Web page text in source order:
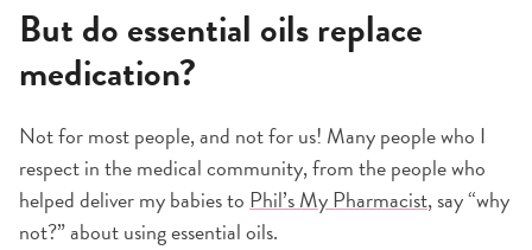
But do essential oils replace
medication?
Not for most people, and not for us! Many people who I
respect in the medical community, from the people who
helped deliver my babies to Phil’s My Pharmacist, say “why
not?” about using essential oils.